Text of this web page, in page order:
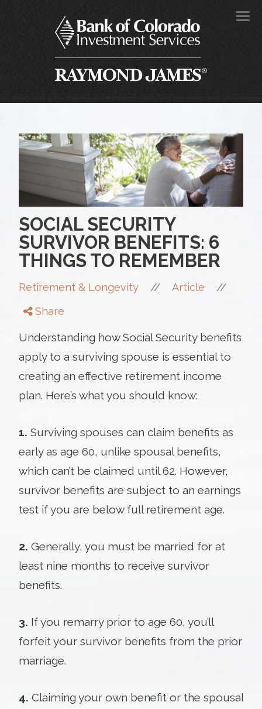
SOCIAL SECURITY
SURVIVOR BENEFITS: 6
THINGS TO REMEMBER
Retirement & Longevity // Article //
Share
Understanding how Social Security benefits
apply to a surviving spouse is essential to
creating an effective retirement income
plan. Here’s what you should know:
1. Surviving spouses can claim benefits as
early as age 60, unlike spousal benefits,
which can’t be claimed until 62. However,
survivor benefits are subject to an earnings
test if you are below full retirement age.
2. Generally, you must be married for at
least nine months to receive survivor
benefits.
3. If you remarry prior to age 60, you’ll
forfeit your survivor benefits from the prior
marriage.
4. Claiming your own benefit or the spousal